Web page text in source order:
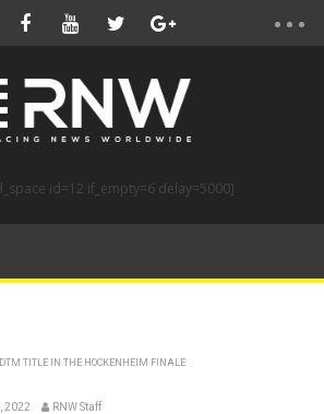
id=12 if_empty=6 delay=5000]
TITLE IN THE HOCKENHEIM FINALE
2022 RNW Staff